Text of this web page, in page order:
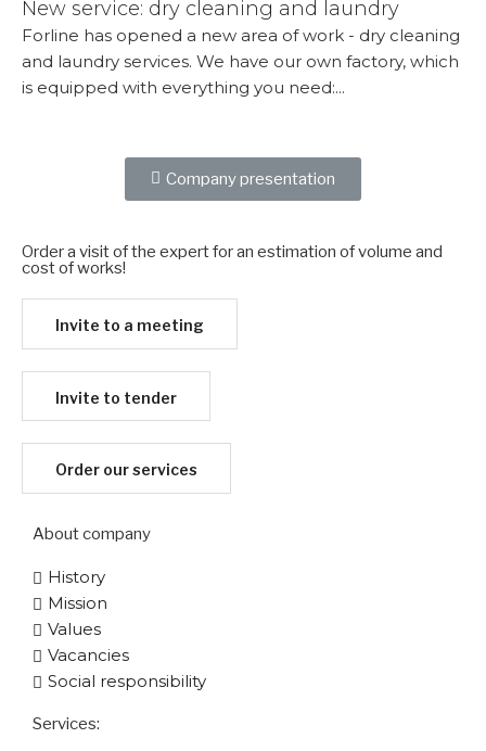
New service: dry cleaning and laundry
Forline has opened a new area of ​​work - dry cleaning
and laundry services. We have our own factory, which
is equipped with everything you need:...
Company presentation
Order a visit of the expert for an estimation of volume and
cost of works!​
Invite to a meeting
Invite to tender
Order our services
About company
History
Mission
Values
Vacancies
Social responsibility
Services: